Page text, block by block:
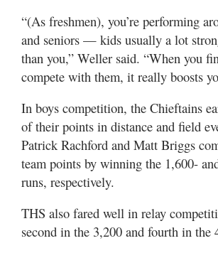
“(As freshmen), you’re performing
and seniors — kids usually a lot
than you,” Weller said. “When you
compete with them, it really boosts
In boys competition, the Chieftains
of their points in distance and field
Patrick Rachford and Matt Briggs
team points by winning the 1,600-
runs, respectively.
THS also fared well in relay
second in the 3,200 and fourth in the